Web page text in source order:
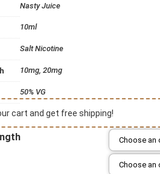
Nasty Juice
10ml
Salt Nicotine
10mg, 20mg
50% VG
cart and get free shipping!